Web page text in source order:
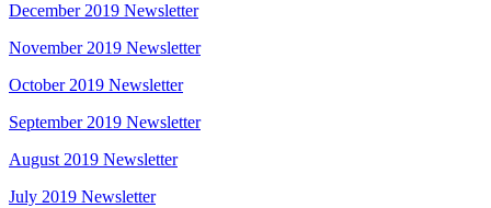
December 2019 Newsletter
November 2019 Newsletter
October 2019 Newsletter
September 2019 Newsletter
August 2019 Newsletter
July 2019 Newsletter